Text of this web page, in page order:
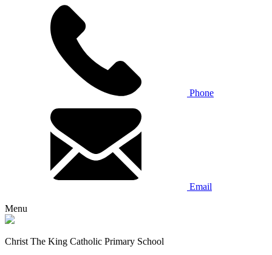
Phone
Email
Menu
Christ The King Catholic Primary School